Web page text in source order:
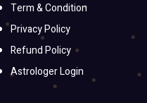
Term & Condition
Privacy Policy
Refund Policy
Astrologer Login